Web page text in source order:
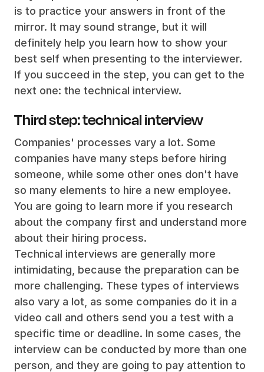
is to practice your answers in front of the
mirror. It may sound strange, but it will
definitely help you learn how to show your
best self when presenting to the interviewer.
If you succeed in the step, you can get to the
next one: the technical interview.
Third step: technical interview
Companies' processes vary a lot. Some
companies have many steps before hiring
someone, while some other ones don't have
so many elements to hire a new employee.
You are going to learn more if you research
about the company first and understand more
about their hiring process.
Technical interviews are generally more
intimidating, because the preparation can be
more challenging. These types of interviews
also vary a lot, as some companies do it in a
video call and others send you a test with a
specific time or deadline. In some cases, the
interview can be conducted by more than one
person, and they are going to pay attention to